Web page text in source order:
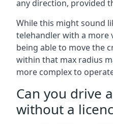
any direction, provided
While this might sound
telehandler with a more
being able to move the
within that max radius
more complex to
Can you drive
without a